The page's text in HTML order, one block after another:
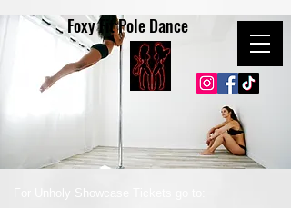
Foxy Fit Pole Dance
For Unholy Showcase Tickets go to: